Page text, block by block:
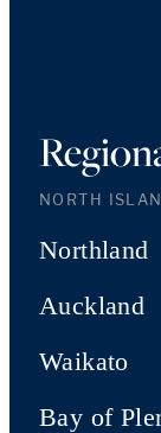
NORTH
Northland
Auckland
Waikato
Bay of